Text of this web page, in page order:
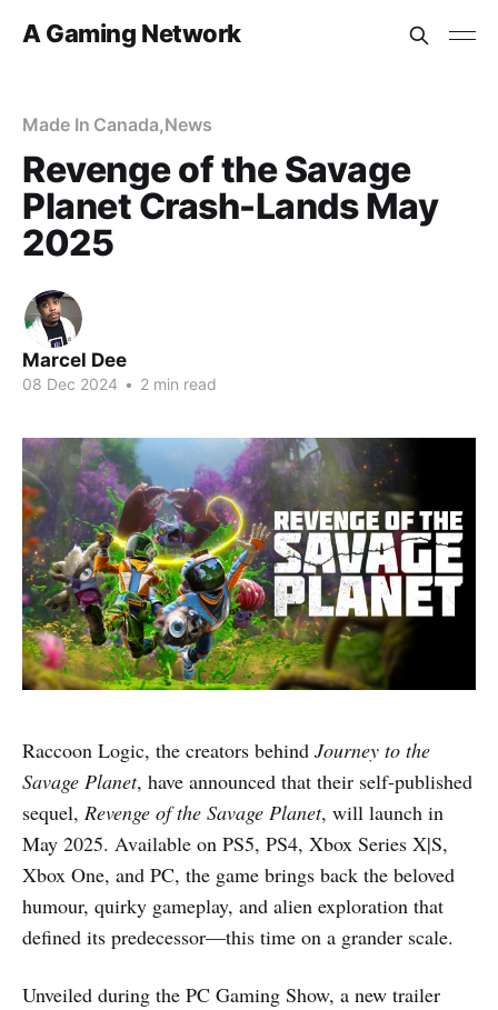
A Gaming Network
Made In Canada,News
Revenge of the Savage
Planet Crash-Lands May
2025
Marcel Dee
08 Dec 2024 • 2 min read
Raccoon Logic, the creators behind Journey to the
Savage Planet, have announced that their self-published
sequel, Revenge of the Savage Planet, will launch in
May 2025. Available on PS5, PS4, Xbox Series X|S,
Xbox One, and PC, the game brings back the beloved
humour, quirky gameplay, and alien exploration that
defined its predecessor—this time on a grander scale.
Unveiled during the PC Gaming Show, a new trailer